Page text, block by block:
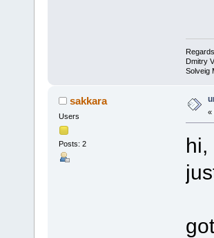
Regards,
Dmitry
Solveig
sakkara
Users
Posts: 2
«
hi,